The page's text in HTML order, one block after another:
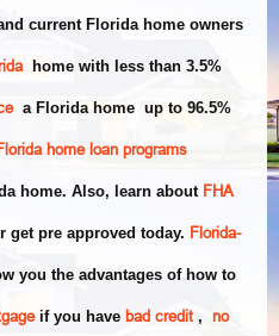
current Florida home owners
home with less than 3.5%
a Florida home up to 96.5%
home loan programs
home. Also, learn about FHA
get pre approved today. Florida-
you the advantages of how to
if you have bad credit , no